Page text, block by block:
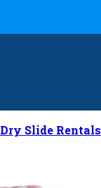
Dry Slide Rentals